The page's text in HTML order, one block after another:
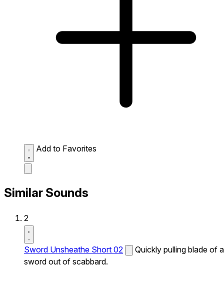
Add to Favorites
Similar Sounds
2
Sword Unsheathe Short 02
Quickly pulling blade of a
sword out of scabbard.